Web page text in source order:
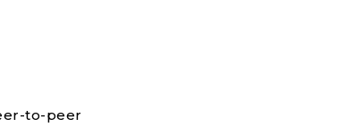
to-peer